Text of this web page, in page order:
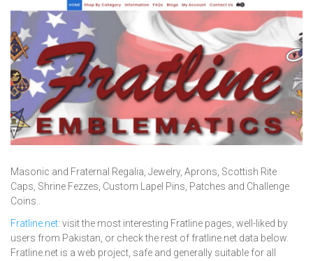
Masonic and Fraternal Regalia, Jewelry, Aprons, Scottish Rite
Caps, Shrine Fezzes, Custom Lapel Pins, Patches and Challenge
Coins..
Fratline.net: visit the most interesting Fratline pages, well-liked by
users from Pakistan, or check the rest of fratline.net data below.
Fratline.net is a web project, safe and generally suitable for all